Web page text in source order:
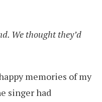
We thought they’d
memories of my
singer had